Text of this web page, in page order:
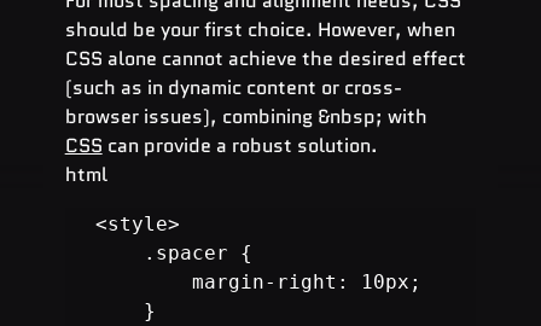
should be your first choice. However, when
CSS alone cannot achieve the desired effect
(such as in dynamic content or cross-
browser issues), combining &nbsp; with
CSS can provide a robust solution.
html
<style>
.spacer {
margin-right: 10px;
}